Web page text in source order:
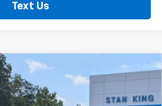
Text Us
1500
$47,635
RETAIL PRICE